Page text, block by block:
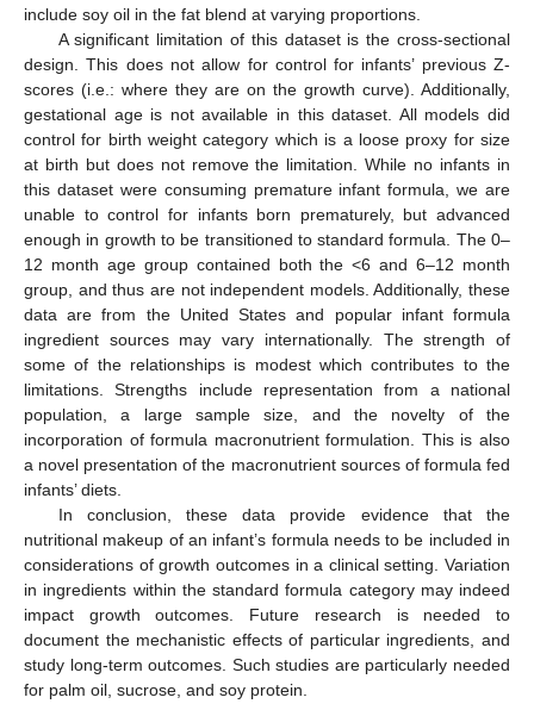
include soy oil in the fat blend at varying proportions.
A significant limitation of this dataset is the cross-sectional
design. This does not allow for control for infants’ previous Z-
scores (i.e.: where they are on the growth curve). Additionally,
gestational age is not available in this dataset. All models did
control for birth weight category which is a loose proxy for size
at birth but does not remove the limitation. While no infants in
this dataset were consuming premature infant formula, we are
unable to control for infants born prematurely, but advanced
enough in growth to be transitioned to standard formula. The 0–
12 month age group contained both the <6 and 6–12 month
group, and thus are not independent models. Additionally, these
data are from the United States and popular infant formula
ingredient sources may vary internationally. The strength of
some of the relationships is modest which contributes to the
limitations. Strengths include representation from a national
population, a large sample size, and the novelty of the
incorporation of formula macronutrient formulation. This is also
a novel presentation of the macronutrient sources of formula fed
infants’ diets.
In conclusion, these data provide evidence that the
nutritional makeup of an infant’s formula needs to be included in
considerations of growth outcomes in a clinical setting. Variation
in ingredients within the standard formula category may indeed
impact growth outcomes. Future research is needed to
document the mechanistic effects of particular ingredients, and
study long-term outcomes. Such studies are particularly needed
for palm oil, sucrose, and soy protein.